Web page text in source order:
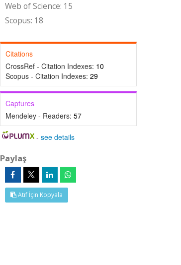
Web of Science: 15
Scopus: 18
Citations
CrossRef - Citation Indexes: 10
Scopus - Citation Indexes: 29
Captures
Mendeley - Readers: 57
-see details
Paylaş
Atıf İçin Kopyala